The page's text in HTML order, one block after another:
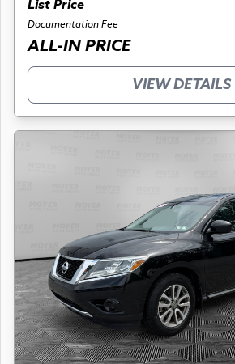
List Price
Documentation Fee
ALL-IN PRICE
VIEW DETAILS